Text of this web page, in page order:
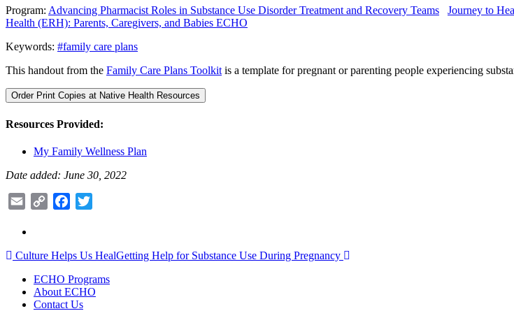
Program: Advancing Pharmacist Roles in Substance Use Disorder Treatment and Recovery Teams Journey to
Health (ERH): Parents, Caregivers, and Babies ECHO
Keywords: #family care plans
This handout from the Family Care Plans Toolkitis a template for pregnant or parenting people experiencing
Order Print Copies at Native Health Resources
Resources Provided:
My Family Wellness Plan
Date added: June 30, 2022
Email
Copy
Facebook
Post
navigation
Culture Helps Us HealGetting Help for Substance Use During Pregnancy
ECHO Programs
About ECHO
Contact Us